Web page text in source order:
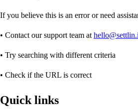
If you believe this is an error or need
• Contact our support team at
• Try searching with different criteria
• Check if the URL is correct
Quick links